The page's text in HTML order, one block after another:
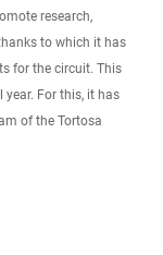
research,
to which it has
for the circuit. This
For this, it has
of the Tortosa